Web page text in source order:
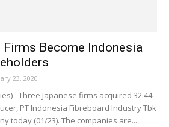
Firms Become Indonesia
23, 2020
- Three Japanese firms acquired 32.44
PT Indonesia Fibreboard Industry Tbk
today (01/23). The companies are...